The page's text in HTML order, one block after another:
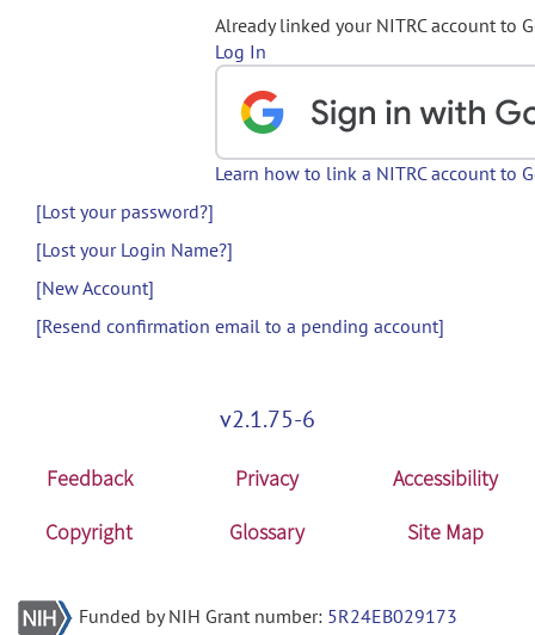
Already linked your NITRC account to
Log In
Learn how to link a NITRC account to
[Lost your password?]
[Lost your Login Name?]
[New Account]
[Resend confirmation email to a pending account]
v2.1.75-6
Feedback Privacy
Accessibility
Copyright
Glossary Site Map
Funded by NIH Grant number: 5R24EB029173